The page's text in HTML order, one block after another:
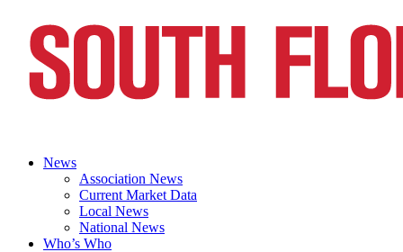
News
Association News
Current Market Data
Local News
National News
Who’s Who